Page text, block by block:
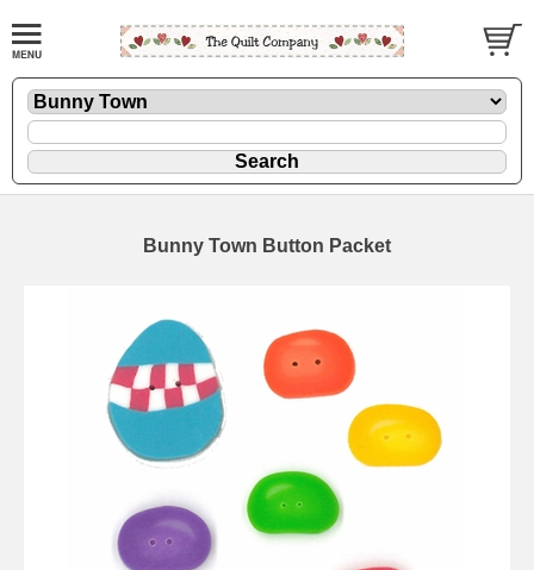
Bunny Town Button Packet